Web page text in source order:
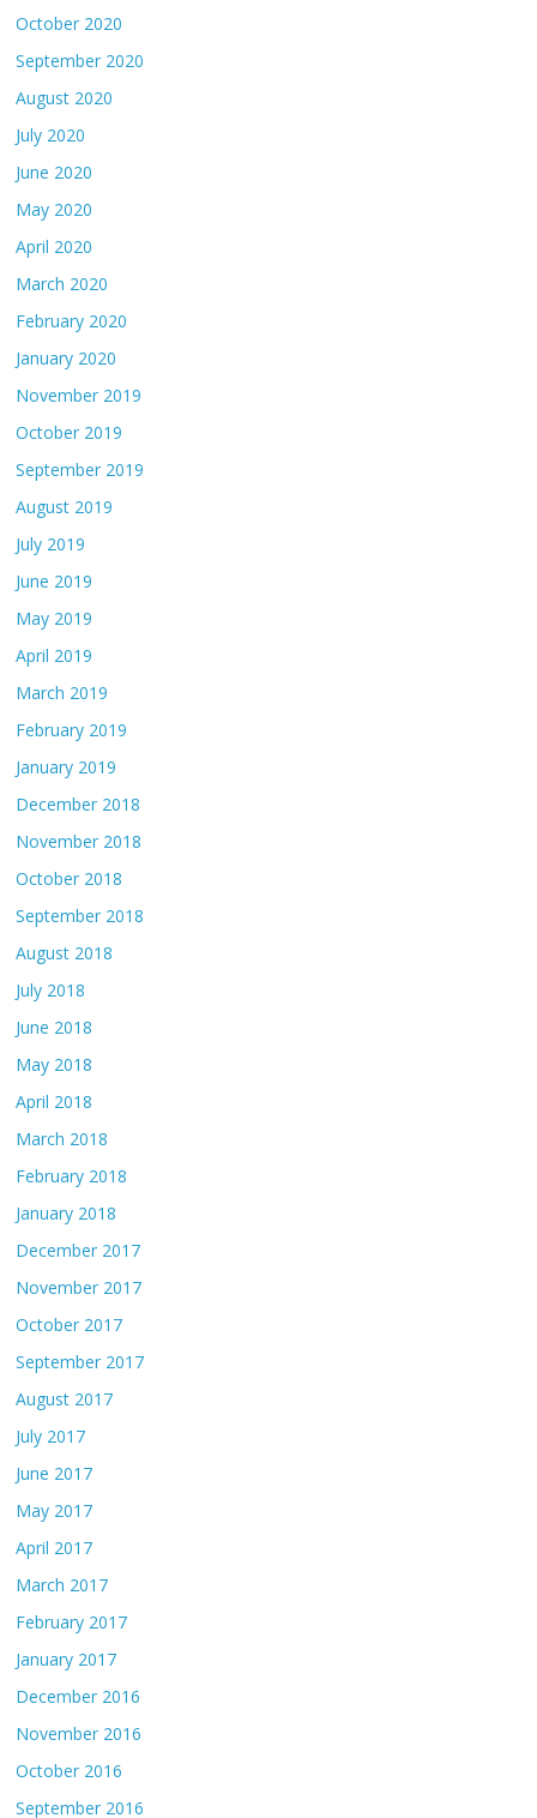
October 2020
September 2020
August 2020
July 2020
June 2020
May 2020
April 2020
March 2020
February 2020
January 2020
November 2019
October 2019
September 2019
August 2019
July 2019
June 2019
May 2019
April 2019
March 2019
February 2019
January 2019
December 2018
November 2018
October 2018
September 2018
August 2018
July 2018
June 2018
May 2018
April 2018
March 2018
February 2018
January 2018
December 2017
November 2017
October 2017
September 2017
August 2017
July 2017
June 2017
May 2017
April 2017
March 2017
February 2017
January 2017
December 2016
November 2016
October 2016
September 2016